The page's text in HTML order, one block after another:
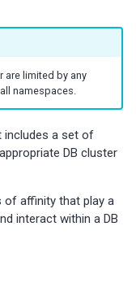
limited by any
namespaces.
includes a set of
DB cluster
of affinity that play a
interact within a DB